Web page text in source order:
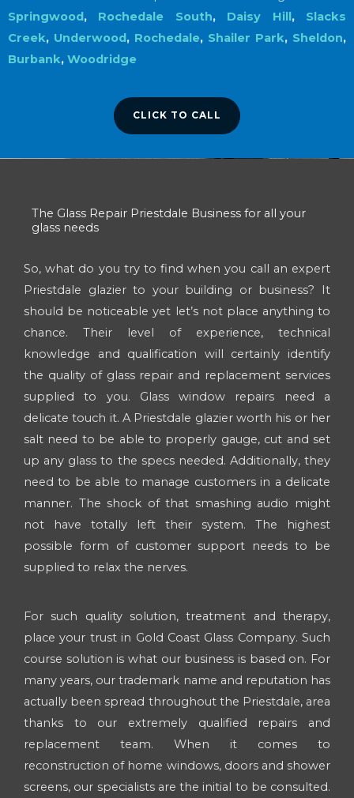
Springwood, Rochedale South, Daisy Hill, Slacks
Creek, Underwood, Rochedale, Shailer Park, Sheldon,
Burbank, Woodridge
CLICK TO CALL
The Glass Repair Priestdale Business for all your
glass needs
So, what do you try to find when you call an expert
Priestdale glazier to your building or business? It
should be noticeable yet let’s not place anything to
chance. Their level of experience, technical
knowledge and qualification will certainly identify
the quality of glass repair and replacement services
supplied to you. Glass window repairs need a
delicate touch it. A Priestdale glazier worth his or her
salt need to be able to properly gauge, cut and set
up any glass to the specs needed. Additionally, they
need to be able to manage customers in a delicate
manner. The shock of that smashing audio might
not have totally left their system. The highest
possible form of customer support needs to be
supplied to relax the nerves.
For such quality solution, treatment and therapy,
place your trust in Gold Coast Glass Company. Such
course solution is what our business is based on. For
many years, our trademark name and reputation has
actually been spread throughout the Priestdale, area
thanks to our extremely qualified repairs and
replacement team. When it comes to
reconstruction of home windows, doors and shower
screens, our specialists are the initial to be consulted.